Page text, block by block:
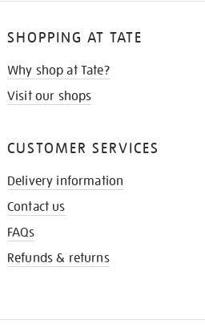
SHOPPING AT TATE
Why shop at Tate?
Visit our shops
CUSTOMER SERVICES
Delivery information
Contact us
FAQs
Refunds & returns